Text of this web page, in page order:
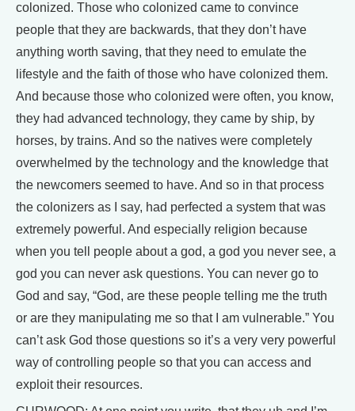
colonized. Those who colonized came to convince
people that they are backwards, that they don’t have
anything worth saving, that they need to emulate the
lifestyle and the faith of those who have colonized them.
And because those who colonized were often, you know,
they had advanced technology, they came by ship, by
horses, by trains. And so the natives were completely
overwhelmed by the technology and the knowledge that
the newcomers seemed to have. And so in that process
the colonizers as I say, had perfected a system that was
extremely powerful. And especially religion because
when you tell people about a god, a god you never see, a
god you can never ask questions. You can never go to
God and say, “God, are these people telling me the truth
or are they manipulating me so that I am vulnerable.” You
can’t ask God those questions so it’s a very very powerful
way of controlling people so that you can access and
exploit their resources.